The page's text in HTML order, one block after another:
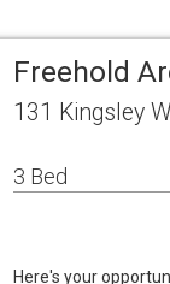
Freehold
131 Kingsley
3 Bed
Here's your